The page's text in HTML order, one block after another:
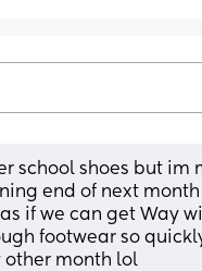
school shoes but im
end of next
if we can get Way
footwear so
other month lol